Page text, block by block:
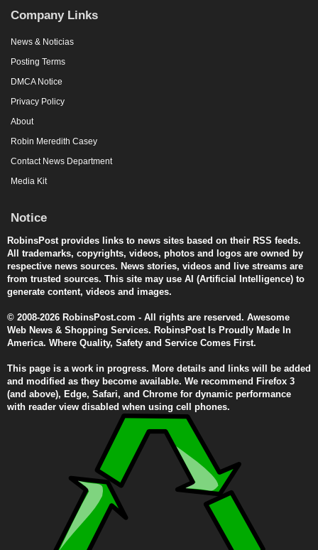
Company Links
News & Noticias
Posting Terms
DMCA Notice
Privacy Policy
About
Robin Meredith Casey
Contact News Department
Media Kit
Notice
RobinsPost provides links to news sites based on their RSS feeds.
All trademarks, copyrights, videos, photos and logos are owned by
respective news sources. News stories, videos and live streams are
from trusted sources. This site may use AI (Artificial Intelligence) to
generate content, videos and images.
© 2008-2026 RobinsPost.com - All rights are reserved. Awesome
Web News & Shopping Services. RobinsPost Is Proudly Made In
America. Where Quality, Safety and Service Comes First.
This page is a work in progress. More details and links will be added
and modified as they become available. We recommend Firefox 3
(and above), Edge, Safari, and Chrome for dynamic performance
with reader view disabled when using cell phones.